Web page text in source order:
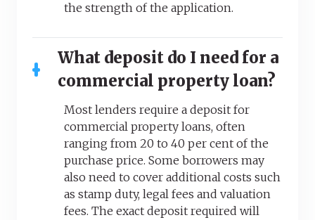
the strength of the application.
What deposit do I need for a
commercial property loan?
Most lenders require a deposit for
commercial property loans, often
ranging from 20 to 40 per cent of the
purchase price. Some borrowers may
also need to cover additional costs such
as stamp duty, legal fees and valuation
fees. The exact deposit required will